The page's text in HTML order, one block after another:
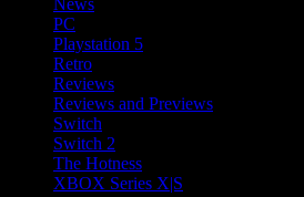
News
PC
Playstation 5
Retro
Reviews
Reviews and Previews
Switch
Switch 2
The Hotness
XBOX Series X|S